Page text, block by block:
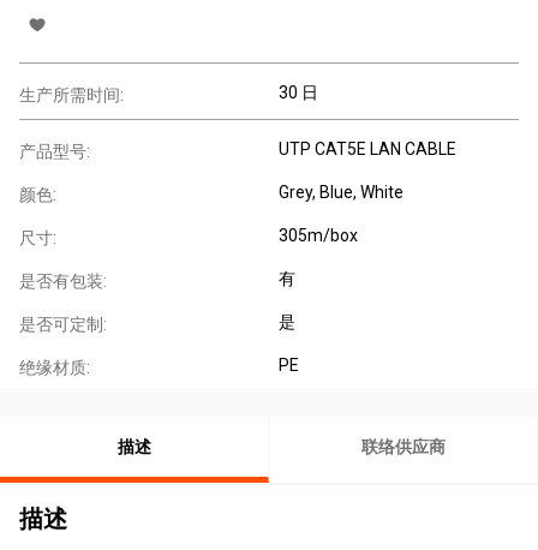
生产所需时间: 30 日
产品型号: UTP CAT5E LAN CABLE
颜色: Grey, Blue, White
尺寸: 305m/box
是否有包装: 有
是否可定制: 是
绝缘材质: PE
描述 联络供应商
描述